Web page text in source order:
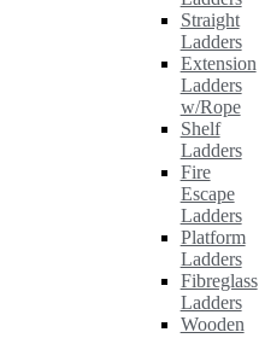
Straight
Ladders
Extension
Ladders
w/Rope
Shelf
Ladders
Fire
Escape
Ladders
Platform
Ladders
Fibreglass
Ladders
Wooden